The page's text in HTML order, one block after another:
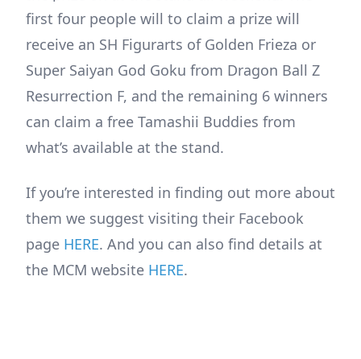
first four people will to claim a prize will
receive an SH Figurarts of Golden Frieza or
Super Saiyan God Goku from Dragon Ball Z
Resurrection F, and the remaining 6 winners
can claim a free Tamashii Buddies from
what’s available at the stand.
If you’re interested in finding out more about
them we suggest visiting their Facebook
page HERE. And you can also find details at
the MCM website HERE.